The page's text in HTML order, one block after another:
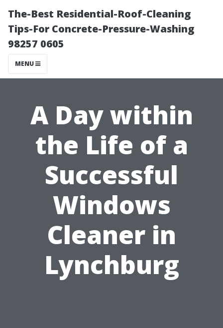
The-Best Residential-Roof-Cleaning
Tips-For Concrete-Pressure-Washing
98257 0605
MENU
A Day within
the Life of a
Successful
Windows
Cleaner in
Lynchburg